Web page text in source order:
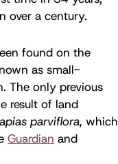
over a century.
found on the
as small-
The only previous
result of land
parviflora, which
Guardian and